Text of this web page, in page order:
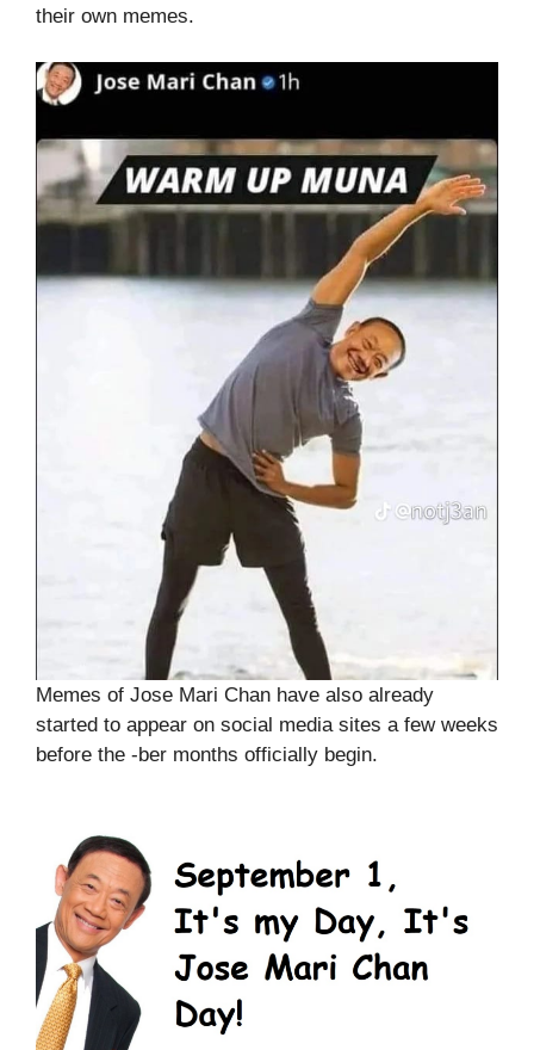
their own memes.
Memes of Jose Mari Chan have also already
started to appear on social media sites a few weeks
before the -ber months officially begin.